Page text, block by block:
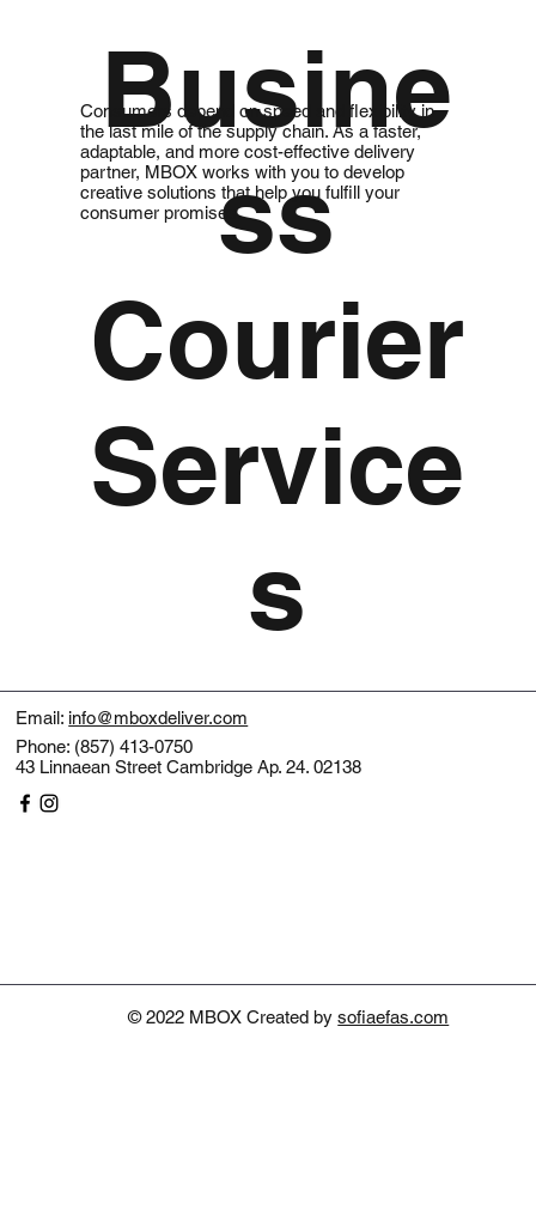
Busine
ss
Courier
Service
s
Consumers depend on speed and flexibility in
the last mile of the supply chain. As a faster,
adaptable, and more cost-effective delivery
partner, MBOX works with you to develop
creative solutions that help you fulfill your
consumer promises.
© 2022 MBOX Created bysofiaefas.com
Email: info@mboxdeliver.com
Phone: (857) 413-0750
43 Linnaean Street Cambridge Ap. 24. 02138